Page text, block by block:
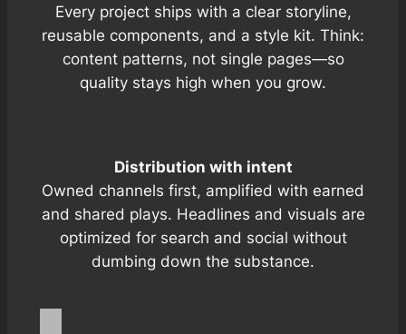
Every project ships with a clear storyline,
reusable components, and a style kit. Think:
content patterns, not single pages—so
quality stays high when you grow.
Distribution with intent
Owned channels first, amplified with earned
and shared plays. Headlines and visuals are
optimized for search and social without
dumbing down the substance.